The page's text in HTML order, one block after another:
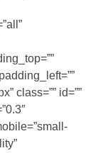
class=”” id=””